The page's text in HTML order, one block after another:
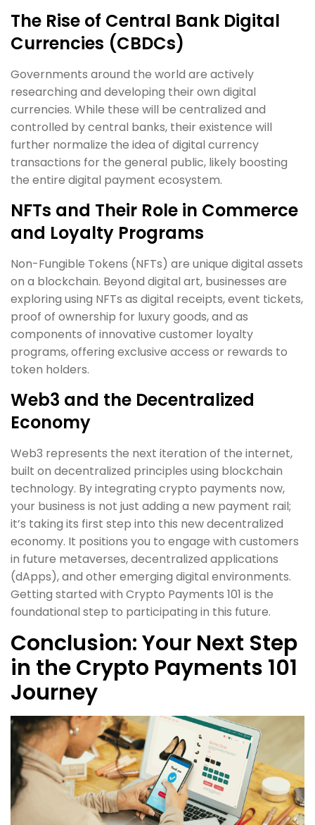
The Rise of Central Bank Digital
Currencies (CBDCs)
Governments around the world are actively
researching and developing their own digital
currencies. While these will be centralized and
controlled by central banks, their existence will
further normalize the idea of digital currency
transactions for the general public, likely boosting
the entire digital payment ecosystem.
NFTs and Their Role in Commerce
and Loyalty Programs
Non-Fungible Tokens (NFTs) are unique digital assets
on a blockchain. Beyond digital art, businesses are
exploring using NFTs as digital receipts, event tickets,
proof of ownership for luxury goods, and as
components of innovative customer loyalty
programs, offering exclusive access or rewards to
token holders.
Web3 and the Decentralized
Economy
Web3 represents the next iteration of the internet,
built on decentralized principles using blockchain
technology. By integrating crypto payments now,
your business is not just adding a new payment rail;
it’s taking its first step into this new decentralized
economy. It positions you to engage with customers
in future metaverses, decentralized applications
(dApps), and other emerging digital environments.
Getting started with Crypto Payments 101 is the
foundational step to participating in this future.
Conclusion: Your Next Step
in the Crypto Payments 101
Journey